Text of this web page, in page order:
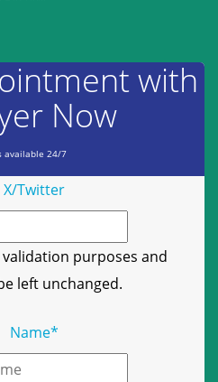
with
Now
available 24/7
X/Twitter
purposes and
left unchanged.
Name*